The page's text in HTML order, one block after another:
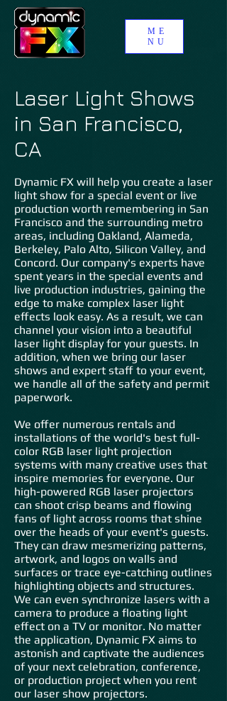
ME
NU
Laser Light Shows
in San Francisco,
CA
Dynamic FX will help you create a laser
light show for a special event or live
production worth remembering in San
Francisco and the surrounding metro
areas, including Oakland, Alameda,
Berkeley, Palo Alto, Silicon Valley, and
Concord. Our company's experts have
spent years in the special events and
live production industries, gaining the
edge to make complex laser light
effects look easy. As a result, we can
channel your vision into a beautiful
laser light display for your guests. In
addition, when we bring our laser
shows and expert staff to your event,
we handle all of the safety and permit
paperwork.
We offer numerous rentals and
installations of the world's best full-
color RGB laser light projection
systems with many creative uses that
inspire memories for everyone. Our
high-powered RGB laser projectors
can shoot crisp beams and flowing
fans of light across rooms that shine
over the heads of your event's guests.
They can draw mesmerizing patterns,
artwork, and logos on walls and
surfaces or trace eye-catching outlines
highlighting objects and structures.
We can even synchronize lasers with a
camera to produce a floating light
effect on a TV or monitor. No matter
the application, Dynamic FX aims to
astonish and captivate the audiences
of your next celebration, conference,
or production project when you rent
our laser show projectors.